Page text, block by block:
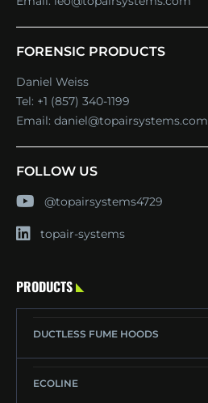
FORENSIC PRODUCTS
Daniel Weiss
Tel: +1 (857) 340-1199
Email: daniel@topairsystems.com
FOLLOW US
@topairsystems4729
topair-systems
PRODUCTS
DUCTLESS FUME HOODS
ECOLINE